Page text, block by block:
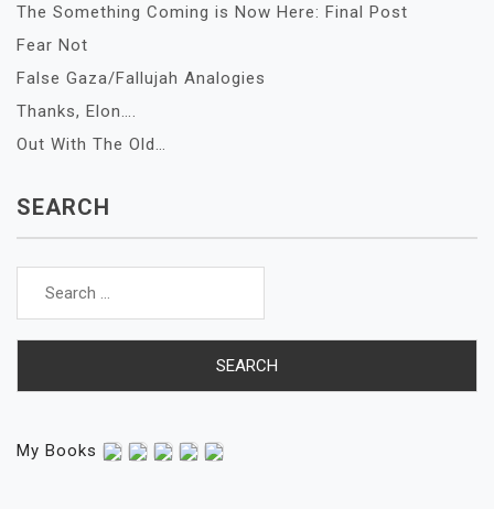
The Something Coming is Now Here: Final Post
Fear Not
False Gaza/Fallujah Analogies
Thanks, Elon….
Out With The Old…
SEARCH
Search
My Books